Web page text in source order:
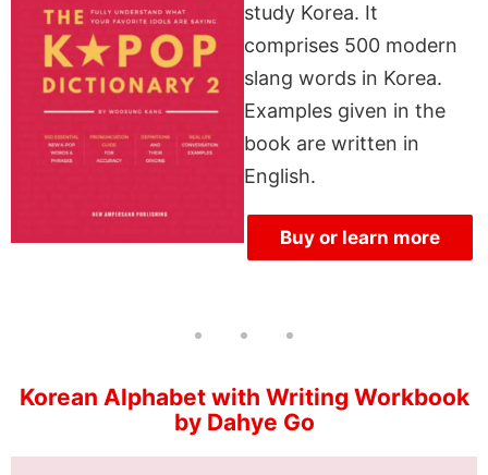
study Korea. It
comprises 500 modern
slang words in Korea.
Examples given in the
book are written in
English.
Buy or learn more
Korean Alphabet with Writing Workbook
by Dahye Go